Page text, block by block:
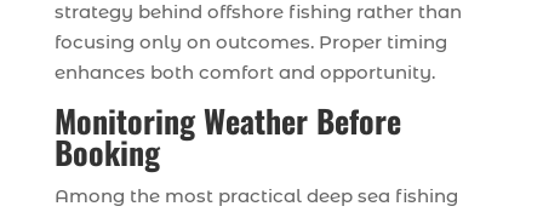
strategy behind offshore fishing rather than
focusing only on outcomes. Proper timing
enhances both comfort and opportunity.
Monitoring Weather Before
Booking
Among the most practical deep sea fishing